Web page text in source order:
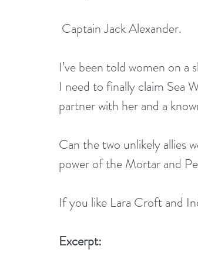
Captain Jack Alexander.
I’ve been told women on
I need to finally claim Sea
partner with her and a
Can the two unlikely allies
power of the Mortar and
If you like Lara Croft and
Excerpt: